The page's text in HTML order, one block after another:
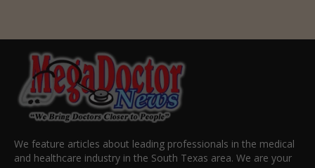
We feature articles about leading professionals in the medical
and healthcare industry in the South Texas area. We are your